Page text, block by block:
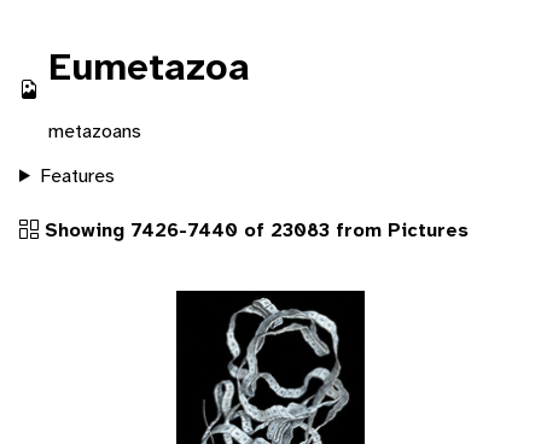
Eumetazoa
metazoans
Features
Showing 7426-7440 of 23083 from Pictures